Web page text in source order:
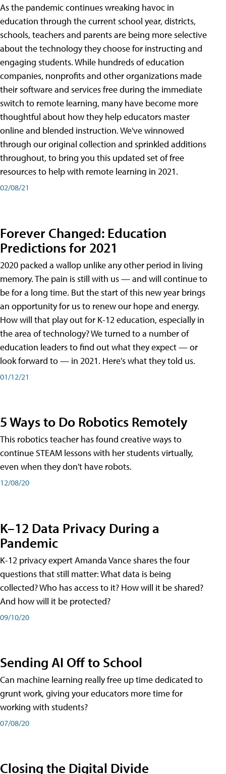
As the pandemic continues wreaking havoc in
education through the current school year, districts,
schools, teachers and parents are being more selective
about the technology they choose for instructing and
engaging students. While hundreds of education
companies, nonprofits and other organizations made
their software and services free during the immediate
switch to remote learning, many have become more
thoughtful about how they help educators master
online and blended instruction. We've winnowed
through our original collection and sprinkled additions
throughout, to bring you this updated set of free
resources to help with remote learning in 2021.
02/08/21
Forever Changed: Education
Predictions for 2021
2020 packed a wallop unlike any other period in living
memory. The pain is still with us — and will continue to
be for a long time. But the start of this new year brings
an opportunity for us to renew our hope and energy.
How will that play out for K-12 education, especially in
the area of technology? We turned to a number of
education leaders to find out what they expect — or
look forward to — in 2021. Here's what they told us.
01/12/21
5 Ways to Do Robotics Remotely
This robotics teacher has found creative ways to
continue STEAM lessons with her students virtually,
even when they don't have robots.
12/08/20
K–12 Data Privacy During a
Pandemic
K-12 privacy expert Amanda Vance shares the four
questions that still matter: What data is being
collected? Who has access to it? How will it be shared?
And how will it be protected?
09/10/20
Sending AI Off to School
Can machine learning really free up time dedicated to
grunt work, giving your educators more time for
working with students?
07/08/20
Closing the Digital Divide